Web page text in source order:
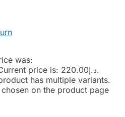
was:
Current price is: د.إ220.00.
has multiple variants.
on the product page